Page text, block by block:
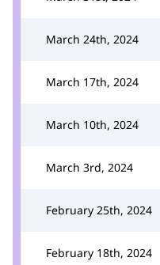
March 24th, 2024
March 17th, 2024
March 10th, 2024
March 3rd, 2024
February 25th, 2024
February 18th, 2024